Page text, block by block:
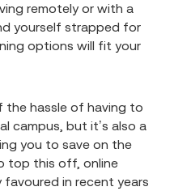
remotely or with a
yourself strapped for
options will fit your
the hassle of having to
campus, but it’s also a
you to save on the
top this off, online
favoured in recent years